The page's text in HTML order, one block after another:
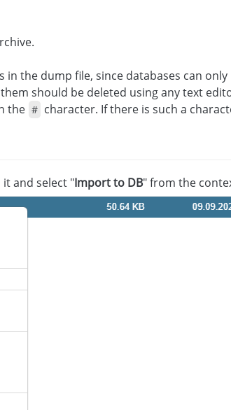
in the dump file, since databases can
should be deleted using any text
the # character. If there is such a
and select "Import to DB" from the